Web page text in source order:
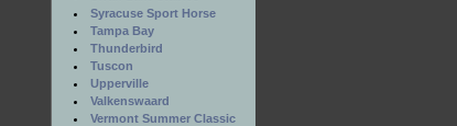
Syracuse Sport Horse
Tampa Bay
Thunderbird
Tuscon
Upperville
Valkenswaard
Vermont Summer Classic